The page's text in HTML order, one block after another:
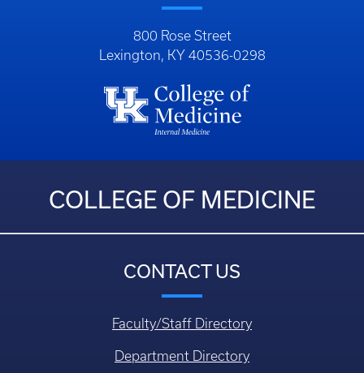
800 Rose Street
Lexington, KY 40536-0298
COLLEGE OF MEDICINE
CONTACT US
Faculty/Staff Directory
Department Directory